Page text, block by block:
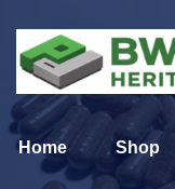
Home Shop